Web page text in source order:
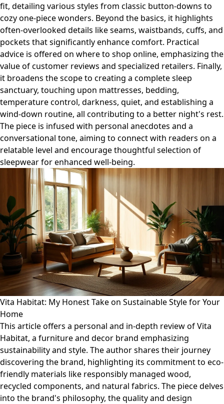
fit, detailing various styles from classic button-downs to
cozy one-piece wonders. Beyond the basics, it highlights
often-overlooked details like seams, waistbands, cuffs, and
pockets that significantly enhance comfort. Practical
advice is offered on where to shop online, emphasizing the
value of customer reviews and specialized retailers. Finally,
it broadens the scope to creating a complete sleep
sanctuary, touching upon mattresses, bedding,
temperature control, darkness, quiet, and establishing a
wind-down routine, all contributing to a better night's rest.
The piece is infused with personal anecdotes and a
conversational tone, aiming to connect with readers on a
relatable level and encourage thoughtful selection of
sleepwear for enhanced well-being.
Vita Habitat: My Honest Take on Sustainable Style for Your
Home
This article offers a personal and in-depth review of Vita
Habitat, a furniture and decor brand emphasizing
sustainability and style. The author shares their journey
discovering the brand, highlighting its commitment to eco-
friendly materials like responsibly managed wood,
recycled components, and natural fabrics. The piece delves
into the brand's philosophy, the quality and design